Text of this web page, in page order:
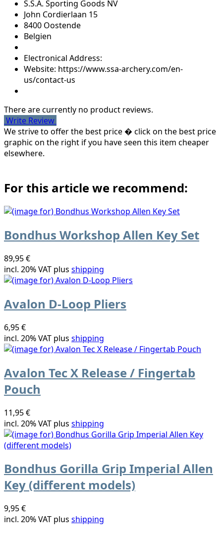
S.S.A. Sporting Goods NV
John Cordierlaan 15
8400 Oostende
Belgien
Electronical Address:
Website: https://www.ssa-archery.com/en-
us/contact-us
There are currently no product reviews.
Write Review
We strive to offer the best price � click on the best price
graphic on the right if you have seen this item cheaper
elsewhere.
For this article we recommend:
Bondhus Workshop Allen Key Set
89,95 €
incl. 20% VAT plus shipping
Avalon D-Loop Pliers
6,95 €
incl. 20% VAT plus shipping
Avalon Tec X Release / Fingertab
Pouch
11,95 €
incl. 20% VAT plus shipping
Bondhus Gorilla Grip Imperial Allen
Key (different models)
9,95 €
incl. 20% VAT plus shipping